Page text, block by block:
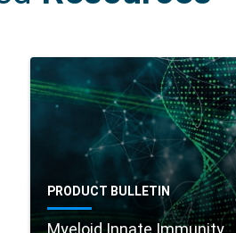
PRODUCT BULLETIN
Myeloid Innate Immunity